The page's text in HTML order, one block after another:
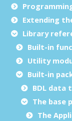
Extending
Library
Built-in
Utility
Built-in
BDL data
The base
The